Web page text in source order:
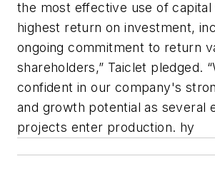
the most effective use of capital
highest return on investment,
ongoing commitment to return
shareholders,” Taiclet pledged.
confident in our company's
and growth potential as several
projects enter production. hy